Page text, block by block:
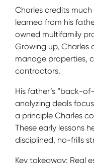
Charles credits
learned from his
owned multifamily
Growing up,
manage properties,
contractors.
His father’s “back-
analyzing deals
a principle Charles
These early lessons
disciplined, no-frills
Key takeaway: Real